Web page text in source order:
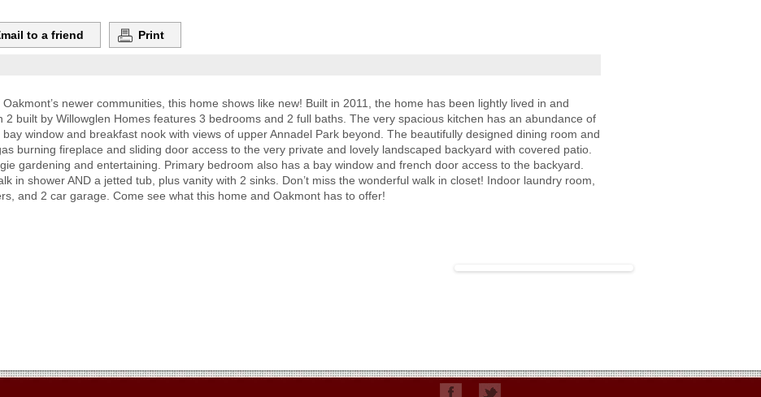
to a friend Print
newer communities, this home shows like new! Built in 2011, the home has been lightly lived in and
2 built by Willowglen Homes features 3 bedrooms and 2 full baths. The very spacious kitchen has an abundance of
window and breakfast nook with views of upper Annadel Park beyond. The beautifully designed dining room and
burning fireplace and sliding door access to the very private and lovely landscaped backyard with covered patio.
gardening and entertaining. Primary bedroom also has a bay window and french door access to the backyard.
in shower AND a jetted tub, plus vanity with 2 sinks. Don’t miss the wonderful walk in closet! Indoor laundry room,
and 2 car garage. Come see what this home and Oakmont has to offer!